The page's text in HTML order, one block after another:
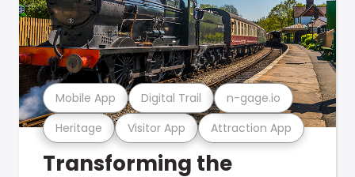
Heritage Visitor App Attraction App
Mobile App Digital Trail n-gage.io
Transforming the